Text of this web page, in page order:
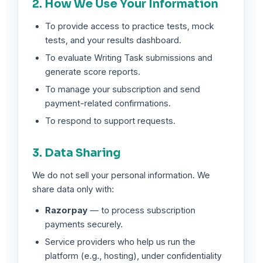
2. How We Use Your Information
To provide access to practice tests, mock
tests, and your results dashboard.
To evaluate Writing Task submissions and
generate score reports.
To manage your subscription and send
payment-related confirmations.
To respond to support requests.
3. Data Sharing
We do not sell your personal information. We
share data only with:
Razorpay — to process subscription
payments securely.
Service providers who help us run the
platform (e.g., hosting), under confidentiality